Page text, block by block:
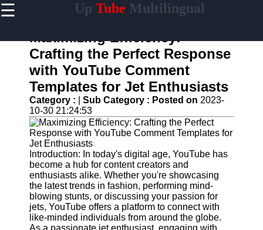
☰ Up Tube Multilingual
Home
AI-
Powered
YouTube
Content
Tools
YouTube
SEO and
Discovery
Techniques
Engaging
with
YouTube
Viewers
Maximizing Efficiency:
Crafting the Perfect Response
with YouTube Comment
Templates for Jet Enthusiasts
Category : Sub Category : Posted on 2023-
10-30 21:24:53
Introduction: In today's digital age, YouTube has
become a hub for content creators and
enthusiasts alike. Whether you're showcasing
the latest trends in fashion, performing mind-
blowing stunts, or discussing your passion for
jets, YouTube offers a platform to connect with
like-minded individuals from around the globe.
As a passionate jet enthusiast, engaging with